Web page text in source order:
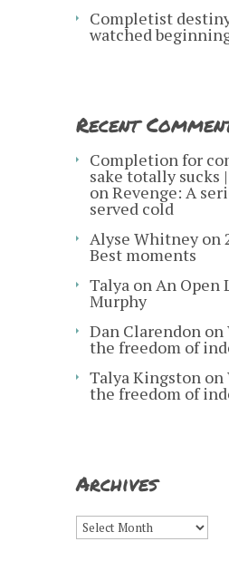
Completist
watched
Recent
Completion for
sake totally
onRevenge: A
served cold
Alyse Whitneyon
Best moments
Talya onAn Open
Murphy
Dan Clarendon on
the freedom of
Talya Kingston on
the freedom of
Archives
Archives